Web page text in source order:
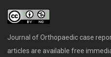
Journal of Orthopaedic case
articles are available free